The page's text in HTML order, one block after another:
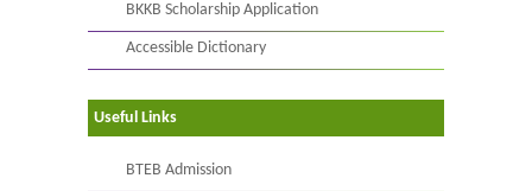
BKKB Scholarship Application
Accessible Dictionary
Useful Links
BTEB Admission